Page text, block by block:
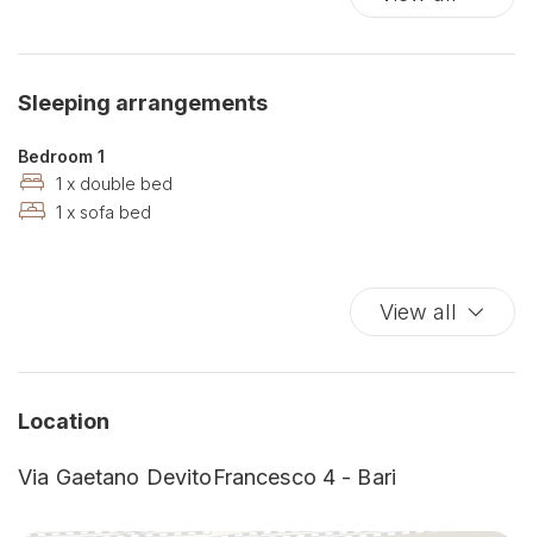
Balcony
Bathrobe
Bathroom amenities
Bathtub
Bathtub
Botanical Garden
Carbon Monoxide Detector
Sleeping arrangements
Bedroom 1
1 x double bed
1 x sofa bed
View all
Location
Via Gaetano DevitoFrancesco 4 - Bari